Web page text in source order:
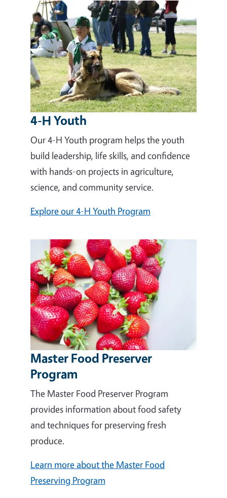
4-H Youth
Our 4-H Youth program helps the youth
build leadership, life skills, and confidence
with hands-on projects in agriculture,
science, and community service.
Explore our 4-H Youth Program
Master Food Preserver
Program
The Master Food Preserver Program
provides information about food safety
and techniques for preserving fresh
produce.
Learn more about the Master Food
Preserving Program